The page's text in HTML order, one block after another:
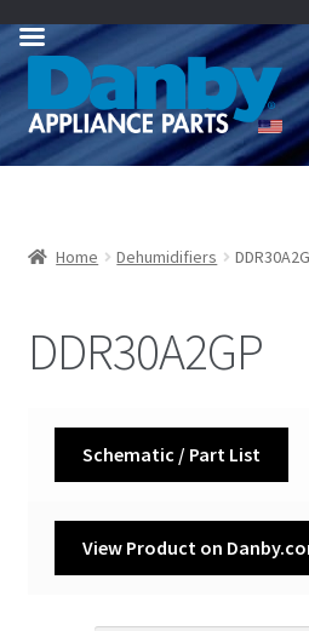
Skip
navigation
Skip
content
Home Dehumidifiers
DDR30A2GP
Schematic / Part List
View Product on